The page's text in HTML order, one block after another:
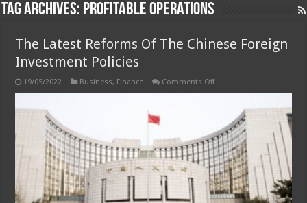
Tag Archives: profitable operations
The Latest Reforms Of The Chinese Foreign
Investment Policies
19/05/2022 Business, Finance Comments Offon
Reforms
The
Chinese
Foreign
Investment
Policies